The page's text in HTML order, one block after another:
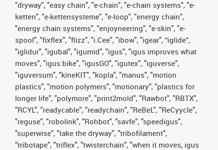
"dryway", "easy chain", "e-chain", "e-chain systems", "e-
ketten", "e-kettensysteme", "e-loop", "energy chain",
"energy chain systems", "enjoyneering", "e-skin", "e-
spool", "fixflex", "flizz", "i.Cee", "ibow", "igear", “iglide”,
"iglidur", "igubal", "igumid", "igus", "igus improves what
moves", "igus:bike", "igusGO", "igutex", "iguverse",
"iguversum", "kineKIT", "kopla", "manus", "motion
plastics", "motion polymers", "motionary", "plastics for
longer life", "polymore", "print2mold", "Rawbot", "RBTX",
"RCYL", "readycable", "readychain", "ReBeL", "ReCyycle",
"reguse", "robolink", "Rohbot", "savfe", "speedigus",
"superwise", "take the dryway", "tribofilament",
"tribotape", "triflex", "twisterchain", "when it moves, igus